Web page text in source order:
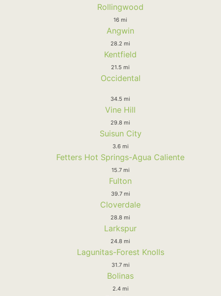
Rollingwood
16 mi
Angwin
28.2 mi
Kentfield
21.5 mi
Occidental
34.5 mi
Vine Hill
29.8 mi
Suisun City
3.6 mi
Fetters Hot Springs-Agua Caliente
15.7 mi
Fulton
39.7 mi
Cloverdale
28.8 mi
Larkspur
24.8 mi
Lagunitas-Forest Knolls
31.7 mi
Bolinas
2.4 mi